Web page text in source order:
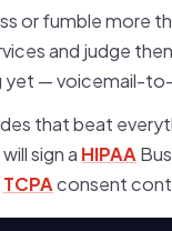
or fumble more
and judge
yet — voicemail-
that beat
sign a HIPAA
TCPAconsent